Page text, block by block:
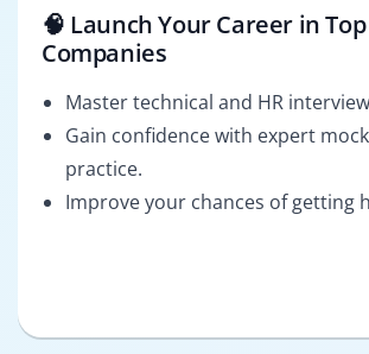
🧠 Launch Your Career in
Companies
Master technical and HR
Gain confidence with expert
practice.
Improve your chances of getting